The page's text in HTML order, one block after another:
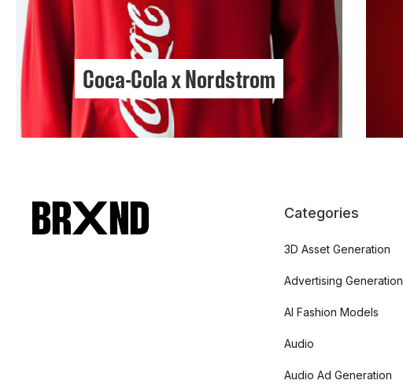
Coca-Cola x Nordstrom
Categories
3D Asset Generation
Advertising Generation
AI Fashion Models
Audio
Audio Ad Generation